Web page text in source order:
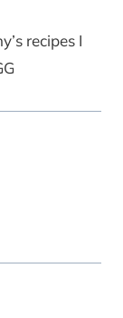
recipes I